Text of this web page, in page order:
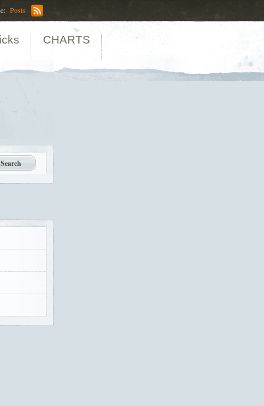
Posts
CHARTS